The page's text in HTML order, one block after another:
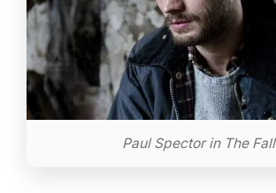
Paul Spector in The Fall